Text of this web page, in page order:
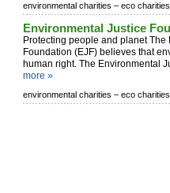
environmental charities – eco
Environmental Justice
Protecting people and planet
Foundation (EJF) believes that
human right. The Environmental
more »
environmental charities – eco